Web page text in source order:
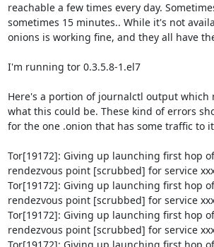
reachable a few times every day.
sometimes 15 minutes.. While it's not
onions is working fine, and they all have
I'm running tor 0.3.5.8-1.el7
Here's a portion of journalctl output which
what this could be. These kind of errors
for the one .onion that has some traffic to
Tor[19172]: Giving up launching first hop
rendezvous point [scrubbed] for service
Tor[19172]: Giving up launching first hop
rendezvous point [scrubbed] for service
Tor[19172]: Giving up launching first hop
rendezvous point [scrubbed] for service